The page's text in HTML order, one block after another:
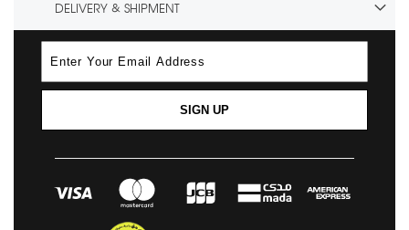
DELIVERY & SHIPMENT
SIGN UP